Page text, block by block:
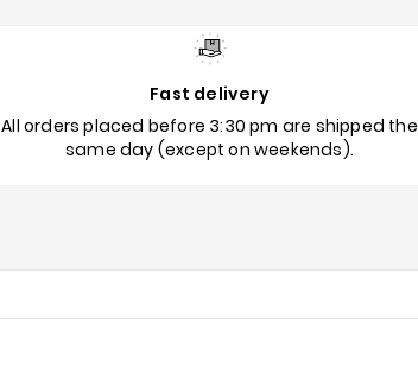
Fast delivery
All orders placed before 3:30 pm are shipped the
same day (except on weekends).